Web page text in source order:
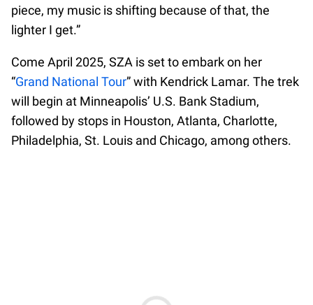
piece, my music is shifting because of that, the
lighter I get.”
Come April 2025, SZA is set to embark on her
“Grand National Tour” with Kendrick Lamar. The trek
will begin at Minneapolis’ U.S. Bank Stadium,
followed by stops in Houston, Atlanta, Charlotte,
Philadelphia, St. Louis and Chicago, among others.